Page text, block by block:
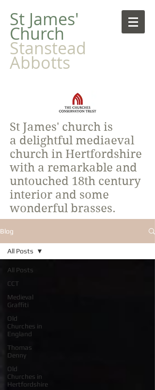
​St James'
Church
Stanstead
Abbotts
St James' church is
a delightful mediaeval
church in Hertfordshire
with a remarkable and
untouched 18th century
interior and some
wonderful brasses.
Blog
All Posts
CCT
Medieval
Graffiti
Old
Churches in
England
Thomas
Denny
Old
Churches in
Hertfordshire
All Posts